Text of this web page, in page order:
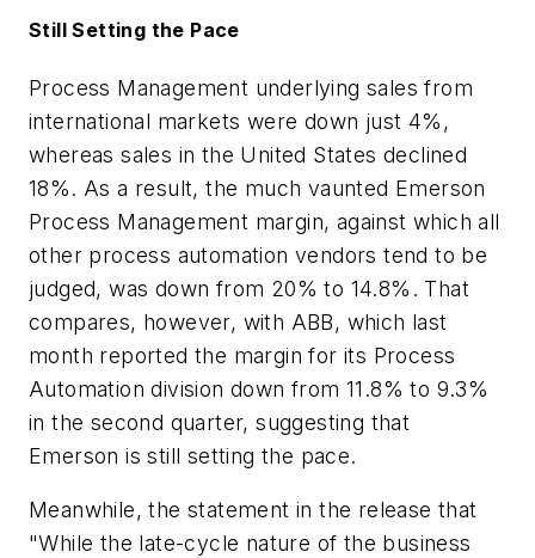
Still Setting the Pace
Process Management underlying sales from
international markets were down just 4%,
whereas sales in the United States declined
18%. As a result, the much vaunted Emerson
Process Management margin, against which all
other process automation vendors tend to be
judged, was down from 20% to 14.8%. That
compares, however, with ABB, which last
month reported the margin for its Process
Automation division down from 11.8% to 9.3%
in the second quarter, suggesting that
Emerson is still setting the pace.
Meanwhile, the statement in the release that
"While the late-cycle nature of the business